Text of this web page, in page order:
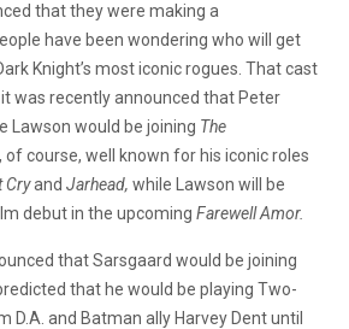
that they were making a
have been wondering who will get
Knight’s most iconic rogues. That cast
it was recently announced that Peter
Lawson would be joining The
of course, well known for his iconic roles
Cryand Jarhead, while Lawson will be
debut in the upcoming Farewell Amor.
that Sarsgaard would be joining
that he would be playing Two-
D.A. and Batman ally Harvey Dent until